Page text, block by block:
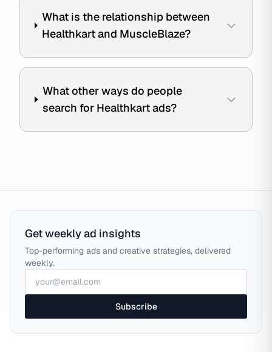
What is the relationship between
Healthkart and MuscleBlaze?
What other ways do people
search for Healthkart ads?
Get weekly ad insights
Top-performing ads and creative strategies, delivered
weekly.
Subscribe